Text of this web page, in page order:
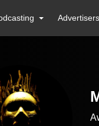
Advertisers